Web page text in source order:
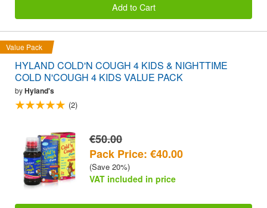
Add to Cart
Value Pack
HYLAND COLD'N COUGH 4 KIDS & NIGHTTIME
COLD N'COUGH 4 KIDS VALUE PACK
byHyland's
(2)
€50.00
Pack Price: €40.00
(Save 20%)
VAT included in price